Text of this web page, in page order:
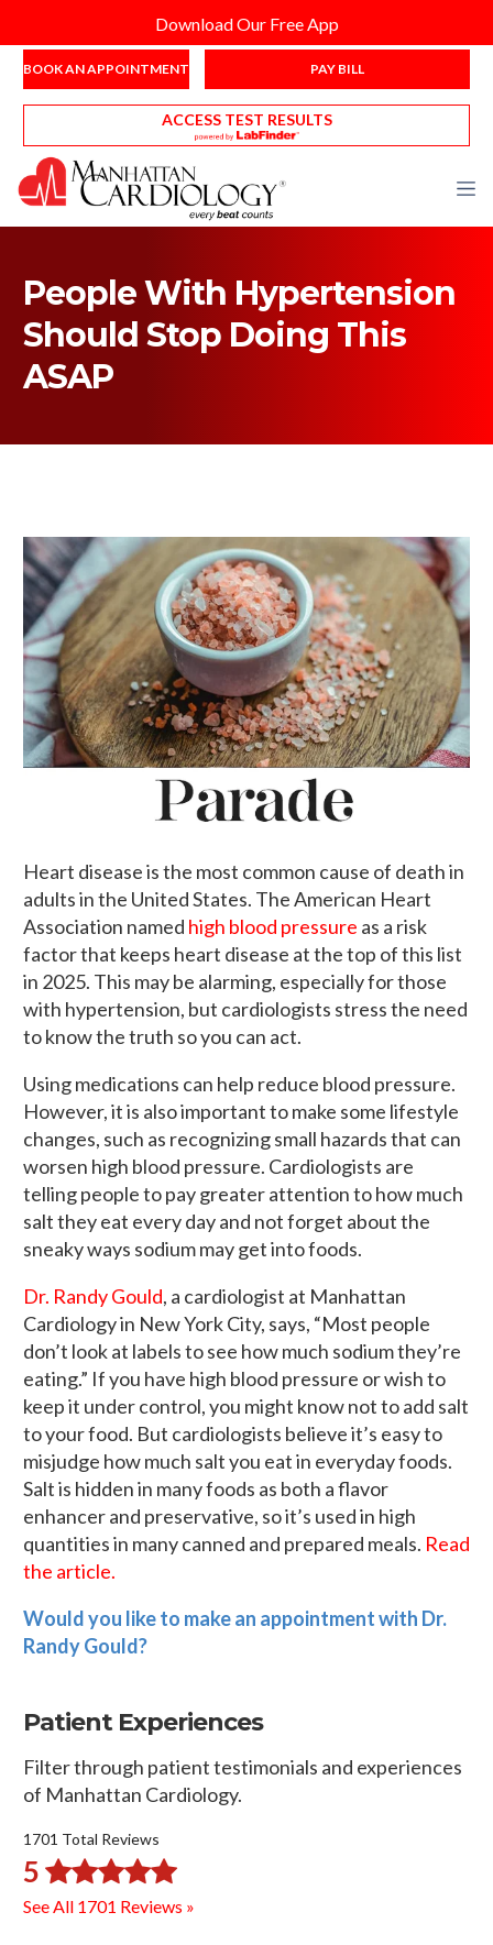
Download Our Free App
BOOK AN APPOINTMENT PAY BILL
ACCESS TEST RESULTS
People With Hypertension
Should Stop Doing This
ASAP
Heart disease is the most common cause of death in
adults in the United States. The American Heart
Association named high blood pressure as a risk
factor that keeps heart disease at the top of this list
in 2025. This may be alarming, especially for those
with hypertension, but cardiologists stress the need
to know the truth so you can act.
Using medications can help reduce blood pressure.
However, it is also important to make some lifestyle
changes, such as recognizing small hazards that can
worsen high blood pressure. Cardiologists are
telling people to pay greater attention to how much
salt they eat every day and not forget about the
sneaky ways sodium may get into foods.
Dr. Randy Gould, a cardiologist at Manhattan
Cardiology in New York City, says, “Most people
don’t look at labels to see how much sodium they’re
eating.” If you have high blood pressure or wish to
keep it under control, you might know not to add salt
to your food. But cardiologists believe it’s easy to
misjudge how much salt you eat in everyday foods.
Salt is hidden in many foods as both a flavor
enhancer and preservative, so it’s used in high
quantities in many canned and prepared meals. Read
the article.
Would you like to make an appointment with Dr.
Randy Gould?
Patient Experiences
Filter through patient testimonials and experiences
of Manhattan Cardiology.
1701 Total Reviews
5
See All 1701 Reviews »